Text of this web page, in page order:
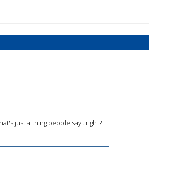
just a thing people say...right?